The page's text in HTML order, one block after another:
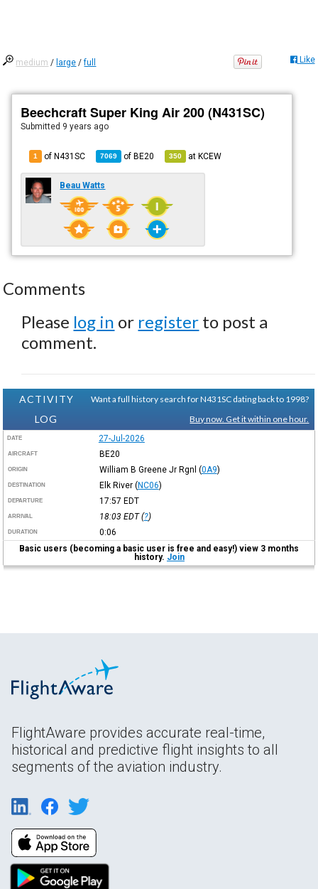
medium / large /full Like
Beechcraft Super King Air 200 (N431SC)
Submitted 9 years ago
1 of N431SC 7069 ofBE20 350 atKCEW
Beau Watts
Comments
Please log in or register to post a
comment.
ACTIVITY
LOG
Want a full history search for N431SC dating back to 1998?
Buy now. Get it within one hour.
DATE 27-Jul-2026
AIRCRAFT BE20
ORIGIN William B Greene Jr Rgnl (0A9)
DESTINATION Elk River (NC06)
DEPARTURE 17:57 EDT
ARRIVAL 18:03 EDT(?)
DURATION
0:06
Basic users (becoming a basic user is free and easy!) view 3 months
history. Join
FlightAware provides accurate real-time,
historical and predictive flight insights to all
segments of the aviation industry.